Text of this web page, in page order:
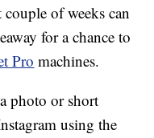
of weeks can
for a chance to
Pro machines.
photo or short
using the